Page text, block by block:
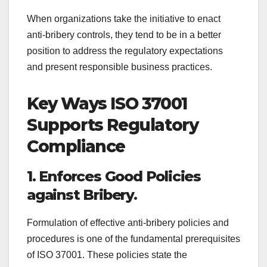
When organizations take the initiative to enact
anti-bribery controls, they tend to be in a better
position to address the regulatory expectations
and present responsible business practices.
Key Ways ISO 37001
Supports Regulatory
Compliance
1. Enforces Good Policies
against Bribery.
Formulation of effective anti-bribery policies and
procedures is one of the fundamental prerequisites
of ISO 37001. These policies state the